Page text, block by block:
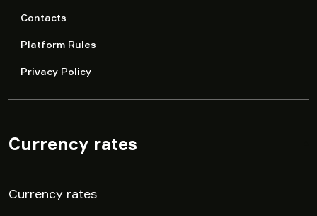
Contacts
Platform Rules
Privacy Policy
Currency rates
Currency rates